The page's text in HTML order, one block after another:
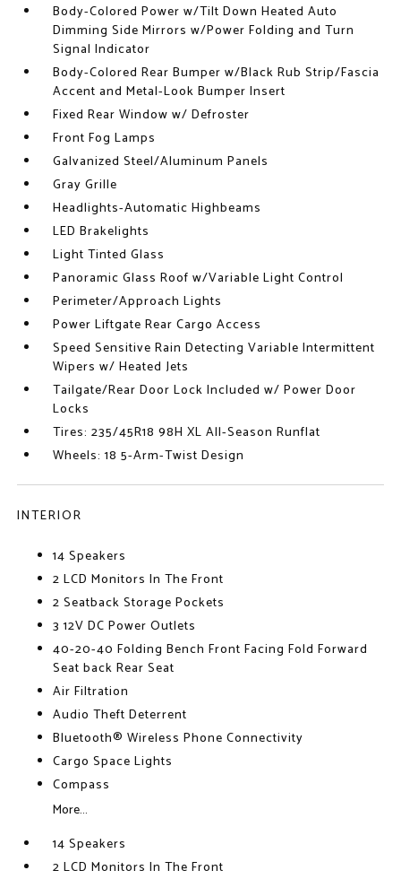
Body-Colored Power w/Tilt Down Heated Auto
Dimming Side Mirrors w/Power Folding and Turn
Signal Indicator
Body-Colored Rear Bumper w/Black Rub Strip/Fascia
Accent and Metal-Look Bumper Insert
Fixed Rear Window w/ Defroster
Front Fog Lamps
Galvanized Steel/Aluminum Panels
Gray Grille
Headlights-Automatic Highbeams
LED Brakelights
Light Tinted Glass
Panoramic Glass Roof w/Variable Light Control
Perimeter/Approach Lights
Power Liftgate Rear Cargo Access
Speed Sensitive Rain Detecting Variable Intermittent
Wipers w/ Heated Jets
Tailgate/Rear Door Lock Included w/ Power Door
Locks
Tires: 235/45R18 98H XL All-Season Runflat
Wheels: 18 5-Arm-Twist Design
INTERIOR
14 Speakers
2 LCD Monitors In The Front
2 Seatback Storage Pockets
3 12V DC Power Outlets
40-20-40 Folding Bench Front Facing Fold Forward
Seat back Rear Seat
Air Filtration
Audio Theft Deterrent
Bluetooth® Wireless Phone Connectivity
Cargo Space Lights
Compass
More...
14 Speakers
2 LCD Monitors In The Front